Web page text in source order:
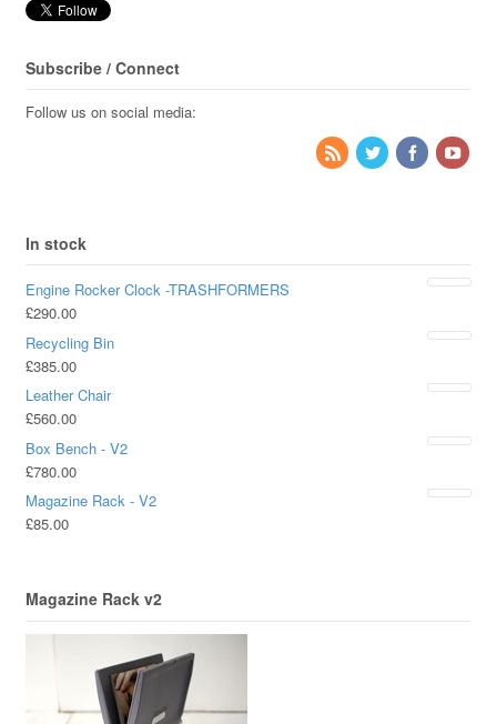
Subscribe / Connect
Follow us on social media:
In stock
Engine Rocker Clock -TRASHFORMERS
£290.00
Recycling Bin
£385.00
Leather Chair
£560.00
Box Bench - V2
£780.00
Magazine Rack - V2
£85.00
Magazine Rack v2